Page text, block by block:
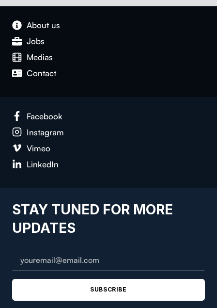
About us
Jobs
Medias
Con­tact
Face­book
Insta­gram
Vimeo
LinkedIn
STAY TUNED FOR MORE
UPDATES
SUBSCRIBE